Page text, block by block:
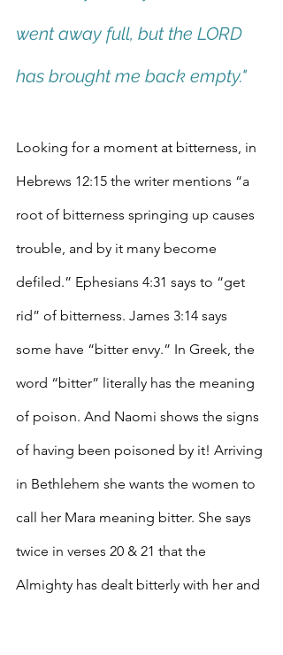
went away full, but the LORD
has brought me back empty."
Looking for a moment at bitterness, in
Hebrews 12:15 the writer mentions “a
root of bitterness springing up causes
trouble, and by it many become
defiled.” Ephesians 4:31 says to “get
rid” of bitterness. James 3:14 says
some have “bitter envy.” In Greek, the
word “bitter” literally has the meaning
of poison. And Naomi shows the signs
of having been poisoned by it! Arriving
in Bethlehem she wants the women to
call her Mara meaning bitter. She says
twice in verses 20 & 21 that the
Almighty has dealt bitterly with her and